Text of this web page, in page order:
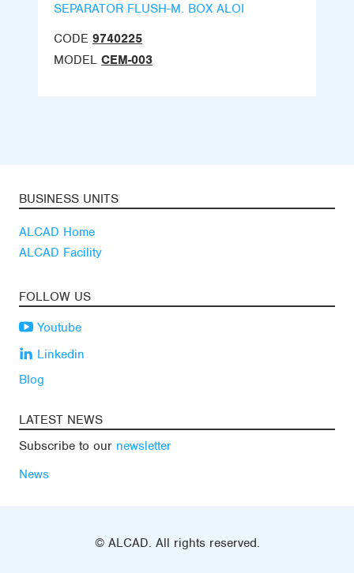
SEPARATOR FLUSH-M. BOX ALOI
CODE 9740225
MODEL CEM-003
BUSINESS UNITS
ALCAD Home
ALCAD Facility
FOLLOW US
Youtube
Linkedin
Blog
LATEST NEWS
Subscribe to our newsletter
News
© ALCAD. All rights reserved.